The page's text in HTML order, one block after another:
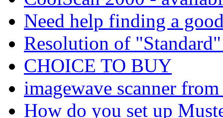
Need help finding a
Resolution of
CHOICE TO BUY
imagewave scanner
How do you set up